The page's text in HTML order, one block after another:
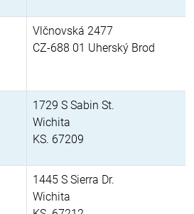
Vlčnovská 2477
CZ-688 01 Uherský Brod
1729 S Sabin St.
Wichita
KS. 67209
1445 S Sierra Dr.
Wichita